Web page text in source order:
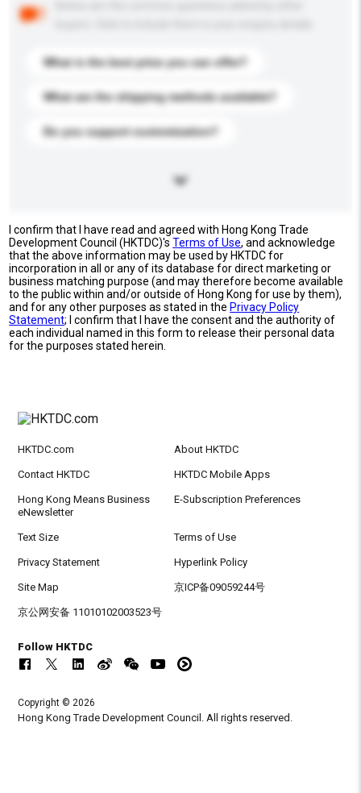
What is the best price you can offer?
What are the shipping methods available?
Do you support customization?
I confirm that I have read and agreed with Hong Kong Trade
Development Council (HKTDC)'sTerms of Use, and acknowledge
that the above information may be used by HKTDC for
incorporation in all or any of its database for direct marketing or
business matching purpose (and may therefore become available
to the public within and/or outside of Hong Kong for use by them),
and for any other purposes as stated in the Privacy Policy
Statement; I confirm that I have the consent and the authority of
each individual named in this form to release their personal data
for the purposes stated herein.
HKTDC.com About HKTDC
Contact HKTDC HKTDC Mobile Apps
Hong Kong Means Business
eNewsletter
E-Subscription Preferences
Text Size Terms of Use
Privacy Statement Hyperlink Policy
Site Map 京ICP备09059244号
京公网安备 11010102003523号
Follow HKTDC
Copyright © 2026
Hong Kong Trade Development Council. All rights reserved.